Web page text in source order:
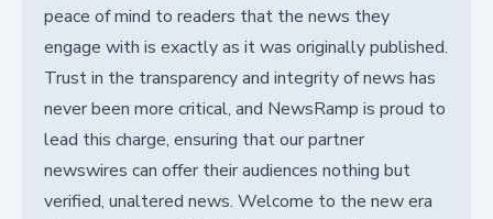
peace of mind to readers that the news they
engage with is exactly as it was originally published.
Trust in the transparency and integrity of news has
never been more critical, and NewsRamp is proud to
lead this charge, ensuring that our partner
newswires can offer their audiences nothing but
verified, unaltered news. Welcome to the new era